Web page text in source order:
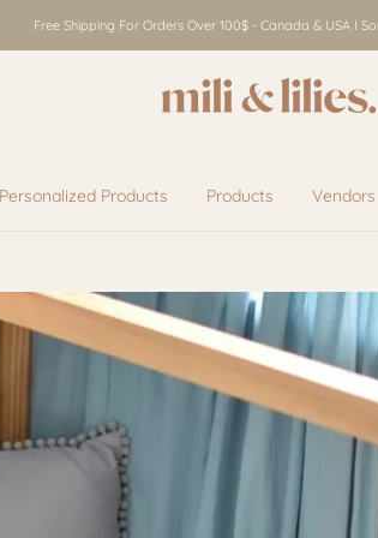
Free Shipping For Orders Over 100$ - Canada & USA I
Personalized Products Products
Vendors